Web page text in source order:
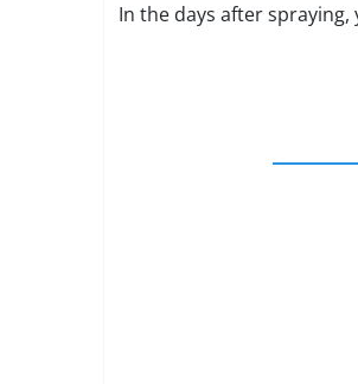
In the days after